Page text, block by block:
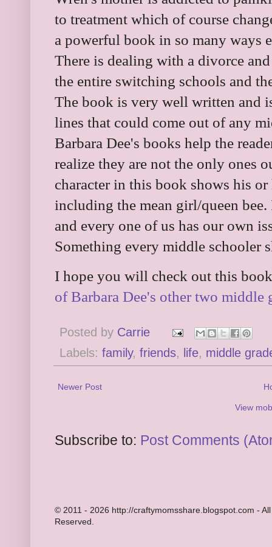
to treatment which of course
a powerful book in so many ways
There is dealing with a divorce
the entire switching schools and
The book is very well written and
lines that could come out of any
Barbara Dee's books help the
realize they are not the only ones
character in this book shows his
including the mean girl/queen
and every one of us has our own
Something every middle schooler
I hope you will check out this
of Barbara Dee's other two middle
Posted by Carrie
Labels: family, friends, life, middle
Newer Post
View
Subscribe to: Post Comments
© 2011 - 2026 http://craftymomsshare.blogspot.com -
Reserved.